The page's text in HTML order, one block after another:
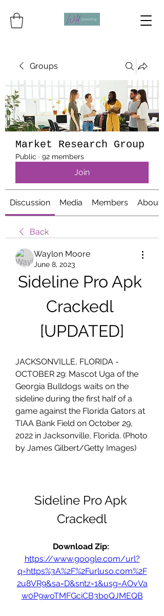
Groups
Market Research Group
Public · 92 members
Join
Discussion Media Members About
Back
Waylon Moore
June 8, 2023
Sideline Pro Apk
Crackedl
[UPDATED]
JACKSONVILLE, FLORIDA -
OCTOBER 29: Mascot Uga of the
Georgia Bulldogs waits on the
sideline during the first half of a
game against the Florida Gators at
TIAA Bank Field on October 29,
2022 in Jacksonville, Florida. (Photo
by James Gilbert/Getty Images)
Sideline Pro Apk
Crackedl
https://www.google.com/url?
q=https%3A%2F%2Furluso.com%2F
2u8VR9&sa=D&sntz=1&usg=AOvVa
w0P9woTMFGciCB3boQJMEQB